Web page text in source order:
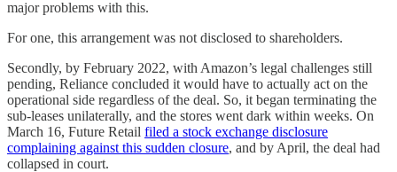
major problems with this.
For one, this arrangement was not disclosed to shareholders.
Secondly, by February 2022, with Amazon’s legal challenges still
pending, Reliance concluded it would have to actually act on the
operational side regardless of the deal. So, it began terminating the
sub-leases unilaterally, and the stores went dark within weeks. On
March 16, Future Retail filed a stock exchange disclosure
complaining against this sudden closure, and by April, the deal had
collapsed in court.